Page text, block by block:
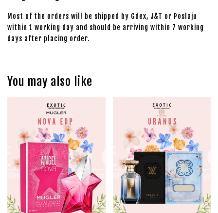
Most of the orders will be shipped by Gdex, J&T or Poslaju
within 1 working day and should be arriving within 7 working
days after placing order.
You may also like